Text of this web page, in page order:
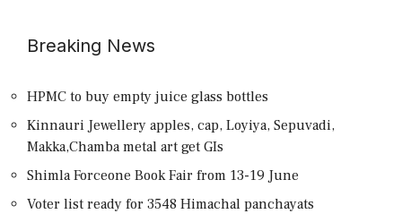
Breaking News
HPMC to buy empty juice glass bottles
Kinnauri Jewellery apples, cap, Loyiya, Sepuvadi,
Makka,Chamba metal art get GIs
Shimla Forceone Book Fair from 13-19 June
Voter list ready for 3548 Himachal panchayats